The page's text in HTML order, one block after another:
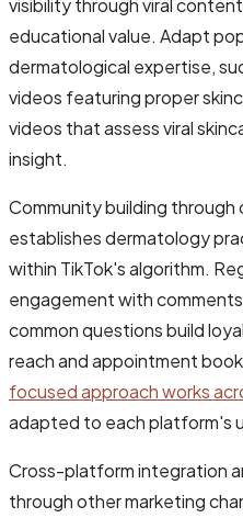
visibility through viral
educational value. Adapt
dermatological expertise,
videos featuring proper
videos that assess viral
insight.
Community building
establishes dermatology
within TikTok's algorithm.
engagement with
common questions build
reach and appointment
focused approach works
adapted to each platform's
Cross-platform integration
through other marketing